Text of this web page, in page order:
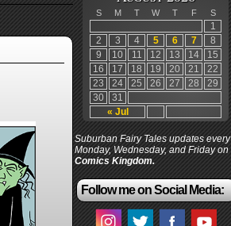
S M T W T F S
« Jul
1
2
3 4 5 6 7
8
9
10 11 12 13 14
15
16
17 18 19 20 21
22
23
24 25 26 27 28
29
30
31
Suburban Fairy Tales updates every
Monday, Wednesday, and Friday on
Comics Kingdom.
Follow me on Social Media: